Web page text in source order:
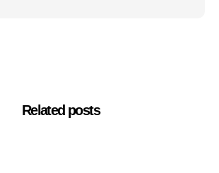
Related posts